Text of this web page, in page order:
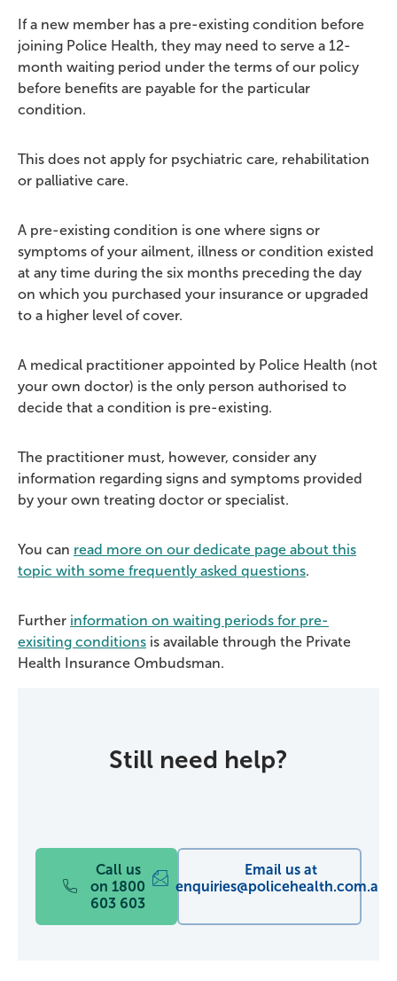
If a new member has a pre-existing condition before
joining Police Health, they may need to serve a 12-
month waiting period under the terms of our policy
before benefits are payable for the particular
condition.
This does not apply for psychiatric care, rehabilitation
or palliative care.
A pre-existing condition is one where signs or
symptoms of your ailment, illness or condition existed
at any time during the six months preceding the day
on which you purchased your insurance or upgraded
to a higher level of cover.
A medical practitioner appointed by Police Health (not
your own doctor) is the only person authorised to
decide that a condition is pre-existing.
The practitioner must, however, consider any
information regarding signs and symptoms provided
by your own treating doctor or specialist.
You can read more on our dedicate page about this
topic with some frequently asked questions.
Further information on waiting periods for pre-
exisiting conditions is available through the Private
Health Insurance Ombudsman.
Still need help?
Call us
on 1800
603 603
Email us at
enquiries@policehealth.com.au